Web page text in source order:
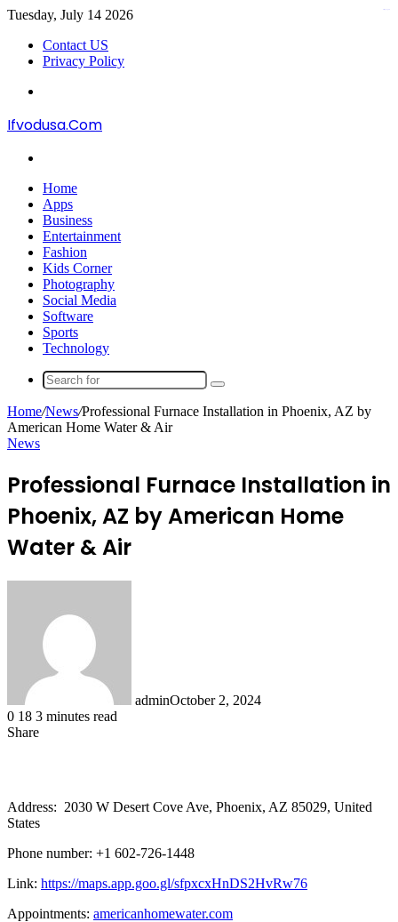
Tuesday, July 14 2026
Contact US
Privacy Policy
Ifvodusa.Com
Home
Apps
Business
Entertainment
Fashion
Kids Corner
Photography
Social Media
Software
Sports
Technology
Search
for
Home/News/Professional Furnace Installation in Phoenix, AZ by
American Home Water & Air
News
Professional Furnace Installation in
Phoenix, AZ by American Home
Water & Air
adminOctober 2, 2024
0 18 3 minutes read
Share
Address: 2030 W Desert Cove Ave, Phoenix, AZ 85029, United
States
Phone number: +1 602-726-1448
Link: https://maps.app.goo.gl/sfpxcxHnDS2HvRw76
Appointments: americanhomewater.com